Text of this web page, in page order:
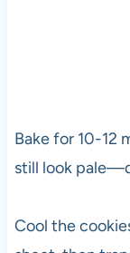
Bake for 10-12
still look
Cool the